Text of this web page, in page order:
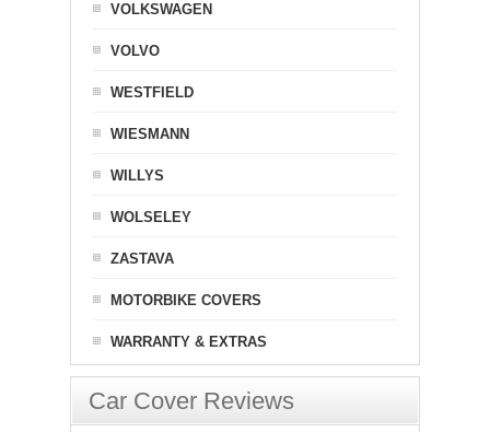
VOLKSWAGEN
VOLVO
WESTFIELD
WIESMANN
WILLYS
WOLSELEY
ZASTAVA
MOTORBIKE COVERS
WARRANTY & EXTRAS
Car Cover Reviews